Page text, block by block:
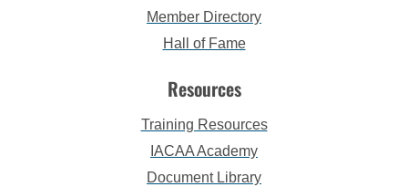
Member Directory
Hall of Fame
Resources
Training Resources
IACAA Academy
Document Library